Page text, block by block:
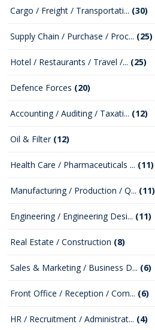
Cargo / Freight / Transportati... (30)
Supply Chain / Purchase / Proc... (25)
Hotel / Restaurants / Travel /... (25)
Defence Forces (20)
Accounting / Auditing / Taxati... (12)
Oil & Filter (12)
Health Care / Pharmaceuticals ... (11)
Manufacturing / Production / Q... (11)
Engineering / Engineering Desi... (11)
Real Estate / Construction (8)
Sales & Marketing / Business D... (6)
Front Office / Reception / Com... (6)
HR / Recruitment / Administrat... (4)